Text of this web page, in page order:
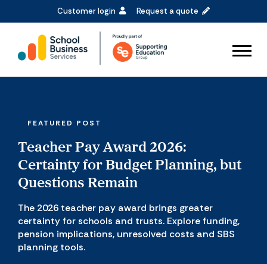
Customer login Request a quote
FEATURED POST
Teacher Pay Award 2026:
Certainty for Budget Planning, but
Questions Remain
The 2026 teacher pay award brings greater
certainty for schools and trusts. Explore funding,
pension implications, unresolved costs and SBS
planning tools.